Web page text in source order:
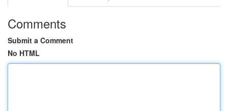
Comments
Submit a Comment
No HTML